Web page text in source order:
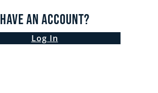
Have an Account?
Log In